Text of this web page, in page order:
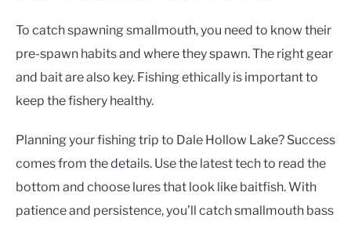
To catch spawning smallmouth, you need to know their
pre-spawn habits and where they spawn. The right gear
and bait are also key. Fishing ethically is important to
keep the fishery healthy.
Planning your fishing trip to Dale Hollow Lake? Success
comes from the details. Use the latest tech to read the
bottom and choose lures that look like baitfish. With
patience and persistence, you’ll catch smallmouth bass